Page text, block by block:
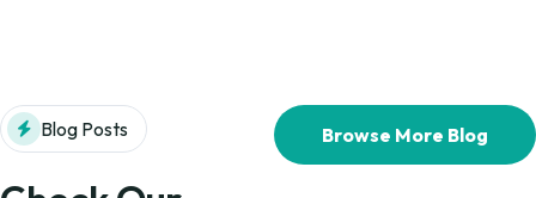
Blog Posts Browse More Blog